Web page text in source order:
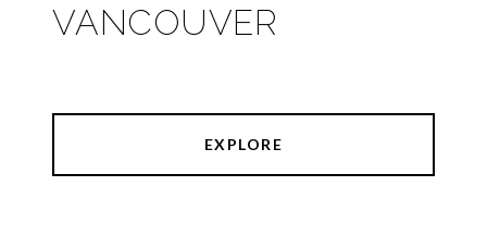
VANCOUVER
EXPLORE